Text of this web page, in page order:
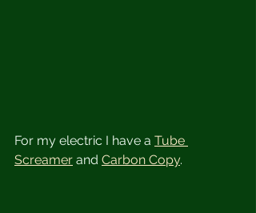
For my electric I have a Tube
Screamer and Carbon Copy.